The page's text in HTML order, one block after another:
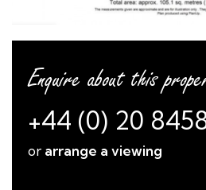
Enquire about this
+44 (0) 20
or arrange a viewing